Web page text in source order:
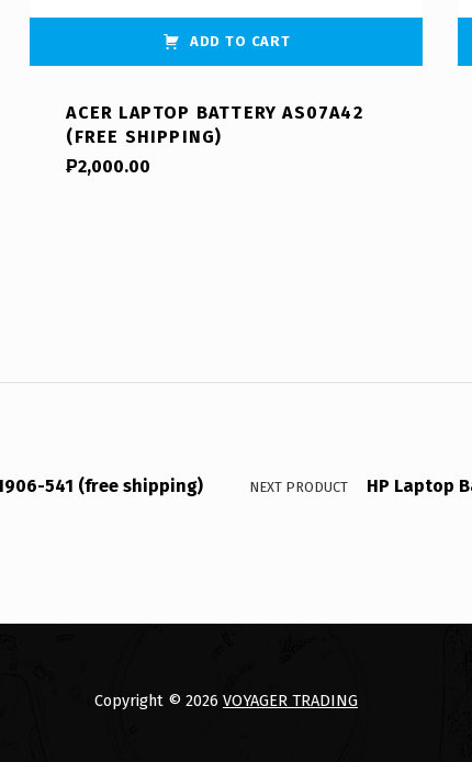
ADD TO CART
ACER LAPTOP BATTERY AS07A42
(FREE SHIPPING)
₱2,000.00
541 (free shipping) NEXT PRODUCT HP Laptop
Copyright © 2026 VOYAGER TRADING